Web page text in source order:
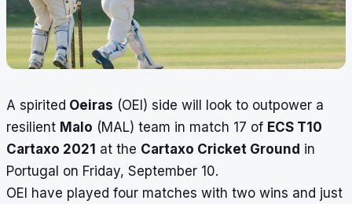
A spirited Oeiras (OEI) side will look to outpower a
resilient Malo (MAL) team in match 17 of ECS T10
Cartaxo 2021 at the Cartaxo Cricket Ground in
Portugal on Friday, September 10.
OEI have played four matches with two wins and just